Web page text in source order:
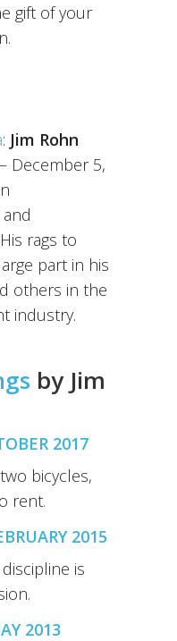
gift of your
: Jim Rohn
December 5,
rags to
part in his
others in the
industry.
by Jim
2017
bicycles,
rent.
2015
is
2013